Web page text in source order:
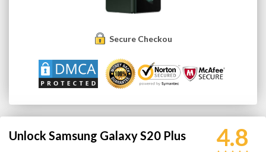
Secure Checkout
Unlock Samsung Galaxy S20 Plus 4.8